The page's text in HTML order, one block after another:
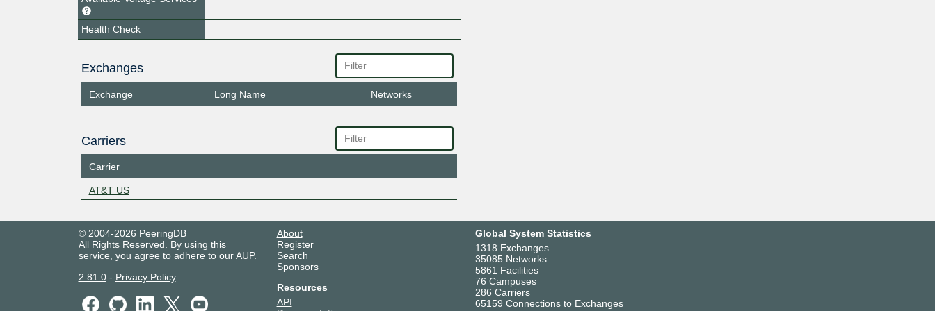
Health Check
Exchanges
Exchange Long Name Networks
Carriers
Carrier
AT&T US
© 2004-2026 PeeringDB
All Rights Reserved. By using this
service, you agree to adhere to ourAUP.
2.81.0- Privacy Policy
About
Register
Search
Sponsors
Resources
API
Global System Statistics
1318 Exchanges
35085 Networks
5861 Facilities
76 Campuses
286 Carriers
65159 Connections to Exchanges